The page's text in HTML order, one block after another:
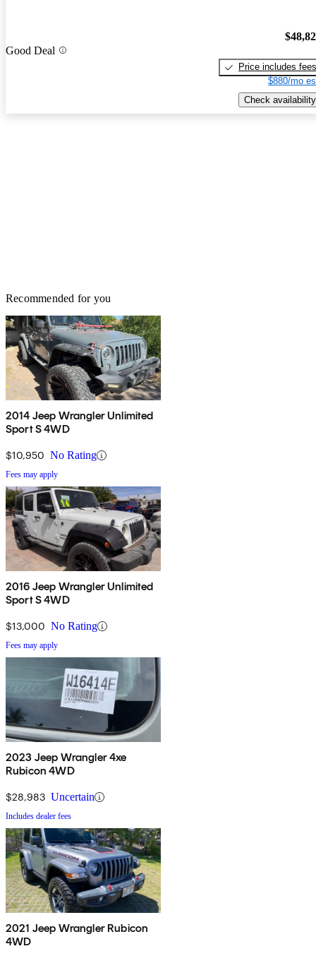
Good Deal
Price includes fees
$880/mo
Check availability
Recommended for you
2014 Jeep Wrangler Unlimited
Sport S 4WD
$10,950 No Rating
Fees may apply
2016 Jeep Wrangler Unlimited
Sport S 4WD
$13,000 No Rating
Fees may apply
2023 Jeep Wrangler 4xe
Rubicon 4WD
$28,983 Uncertain
Includes dealer fees
2021 Jeep Wrangler Rubicon
4WD